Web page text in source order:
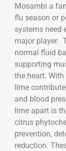
Mosambi a
flu season or
systems need
major player.
normal fluid
supporting
the heart.
lime
and blood
lime apart is
citrus
prevention,
reduction.